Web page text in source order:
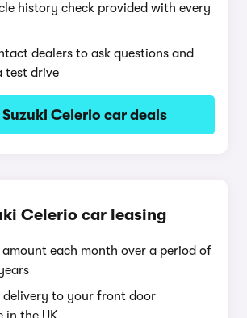
history check provided with every
dealers to ask questions and
test drive
Suzuki Celerio car deals
Celerio car leasing
amount each month over a period of
delivery to your front door